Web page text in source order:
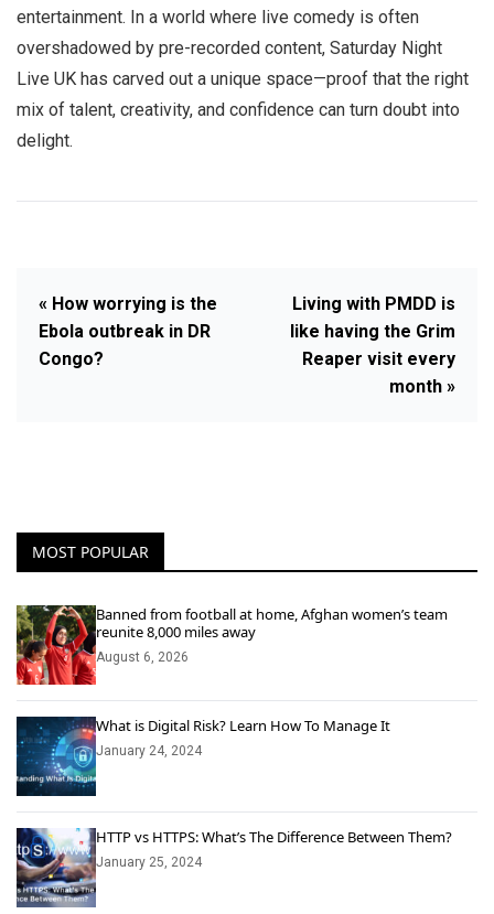
entertainment. In a world where live comedy is often
overshadowed by pre-recorded content, Saturday Night
Live UK has carved out a unique space—proof that the right
mix of talent, creativity, and confidence can turn doubt into
delight.
« How worrying is the
Ebola outbreak in DR
Congo?
Living with PMDD is
like having the Grim
Reaper visit every
month »
MOST POPULAR
Banned from football at home, Afghan women’s team
reunite 8,000 miles away
August 6, 2026
What is Digital Risk? Learn How To Manage It
January 24, 2024
HTTP vs HTTPS: What’s The Difference Between Them?
January 25, 2024